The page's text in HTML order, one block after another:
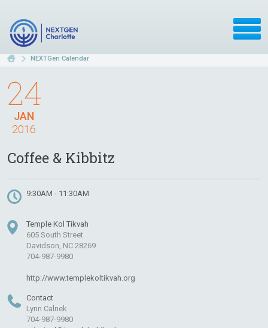
NEXTGen Calendar
JAN
24
2016
Coffee & Kibbitz
9:30AM - 11:30AM
Temple Kol Tikvah
605 South Street
Davidson, NC 28269
704-987-9980
http://www.templekoltikvah.org
Contact
Lynn Calnek
704-987-9980